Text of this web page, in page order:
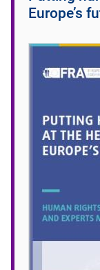
Europe’s